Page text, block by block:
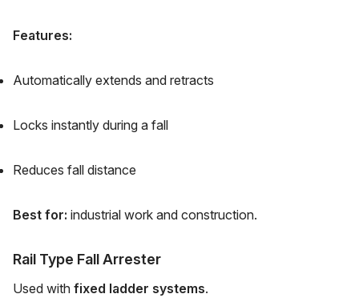
Features:
Automatically extends and retracts
Locks instantly during a fall
Reduces fall distance
Best for: industrial work and construction.
Rail Type Fall Arrester
Used with fixed ladder systems.